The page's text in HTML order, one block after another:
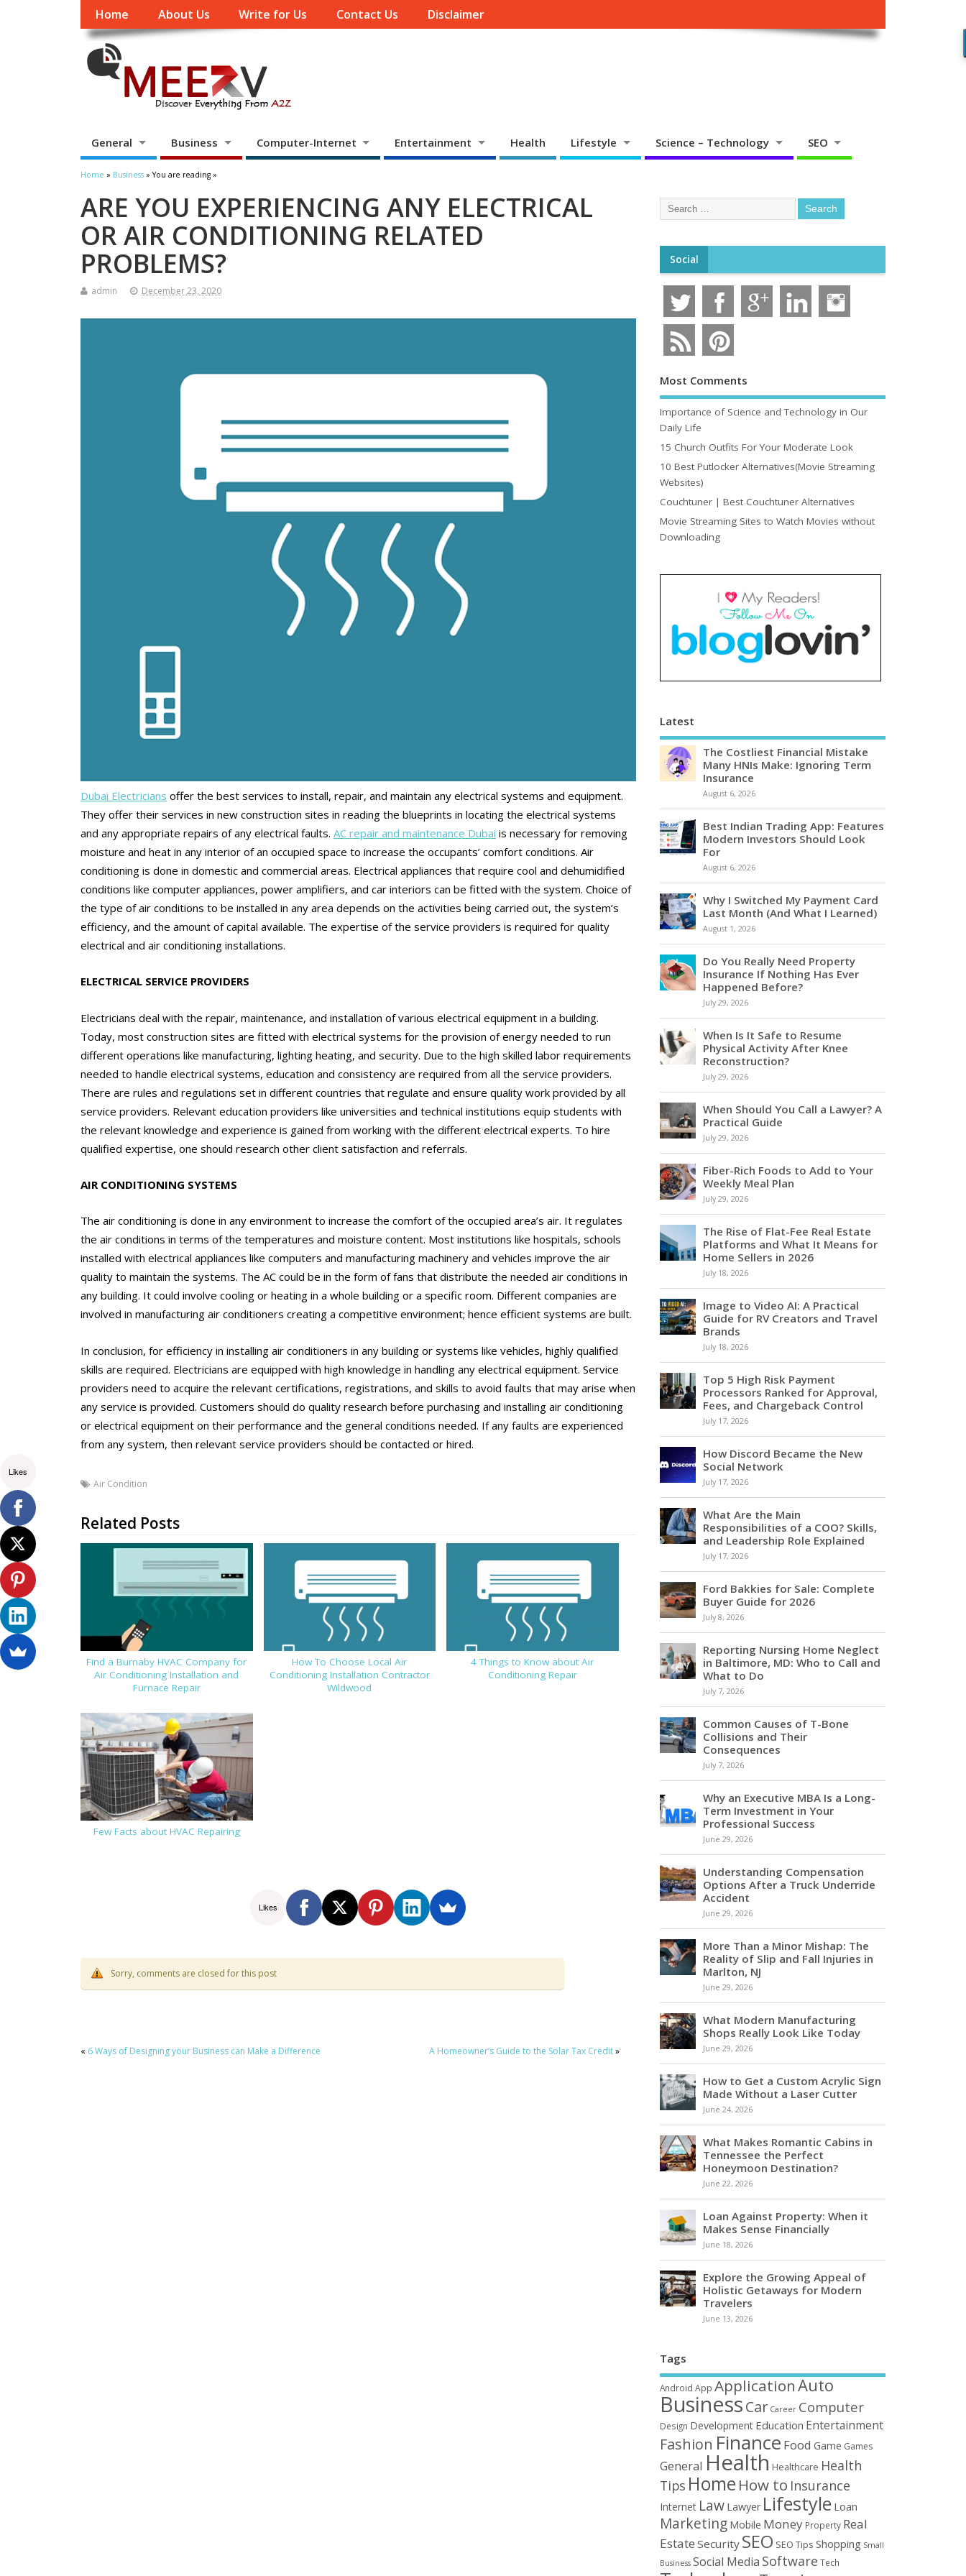
Home About Us Write for Us Contact Us Disclaimer
General Business Computer-Internet Entertainment Health Lifestyle Science – Technology SEO
Home » Business » You are reading »
ARE YOU EXPERIENCING ANY ELECTRICAL
OR AIR CONDITIONING RELATED
PROBLEMS?
admin December 23, 2020
Dubai Electricians offer the best services to install, repair, and maintain any electrical systems and equipment.
They offer their services in new construction sites in reading the blueprints in locating the electrical systems
and any appropriate repairs of any electrical faults. AC repair and maintenance Dubai is necessary for removing
moisture and heat in any interior of an occupied space to increase the occupants’ comfort conditions. Air
conditioning is done in domestic and commercial areas. Electrical appliances that require cool and dehumidified
conditions like computer appliances, power amplifiers, and car interiors can be fitted with the system. Choice of
the type of air conditions to be installed in any area depends on the activities being carried out, the system’s
efficiency, and the amount of capital available. The expertise of the service providers is required for quality
electrical and air conditioning installations.
ELECTRICAL SERVICE PROVIDERS
Electricians deal with the repair, maintenance, and installation of various electrical equipment in a building.
Today, most construction sites are fitted with electrical systems for the provision of energy needed to run
different operations like manufacturing, lighting heating, and security. Due to the high skilled labor requirements
needed to handle electrical systems, education and consistency are required from all the service providers.
There are rules and regulations set in different countries that regulate and ensure quality work provided by all
service providers. Relevant education providers like universities and technical institutions equip students with
the relevant knowledge and experience is gained from working with the different electrical experts. To hire
qualified expertise, one should research other client satisfaction and referrals.
AIR CONDITIONING SYSTEMS
The air conditioning is done in any environment to increase the comfort of the occupied area’s air. It regulates
the air conditions in terms of the temperatures and moisture content. Most institutions like hospitals, schools
installed with electrical appliances like computers and manufacturing machinery and vehicles improve the air
quality to maintain the systems. The AC could be in the form of fans that distribute the needed air conditions in
any building. It could involve cooling or heating in a whole building or a specific room. Different companies are
involved in manufacturing air conditioners creating a competitive environment; hence efficient systems are built.
In conclusion, for efficiency in installing air conditioners in any building or systems like vehicles, highly qualified
skills are required. Electricians are equipped with high knowledge in handling any electrical equipment. Service
providers need to acquire the relevant certifications, registrations, and skills to avoid faults that may arise when
any service is provided. Customers should do quality research before purchasing and installing air conditioning
or electrical equipment on their performance and the general conditions needed. If any faults are experienced
from any system, then relevant service providers should be contacted or hired.
Air Condition
Related Posts
Find a Burnaby HVAC Company for
Air Conditioning Installation and
Furnace Repair
How To Choose Local Air
Conditioning Installation Contractor
Wildwood
4 Things to Know about Air
Conditioning Repair
Few Facts about HVAC Repairing
Likes
Sorry, comments are closed for this post
« 6 Ways of Designing your Business can Make a Difference A Homeowner’s Guide to the Solar Tax Credit»
Social
Most Comments
Importance of Science and Technology in Our
Daily Life
15 Church Outfits For Your Moderate Look
10 Best Putlocker Alternatives(Movie Streaming
Websites)
Couchtuner | Best Couchtuner Alternatives
Movie Streaming Sites to Watch Movies without
Downloading
Latest
The Costliest Financial Mistake
Many HNIs Make: Ignoring Term
Insurance
August 6, 2026
Best Indian Trading App: Features
Modern Investors Should Look
For
August 6, 2026
Why I Switched My Payment Card
Last Month (And What I Learned)
August 1, 2026
Do You Really Need Property
Insurance If Nothing Has Ever
Happened Before?
July 29, 2026
When Is It Safe to Resume
Physical Activity After Knee
Reconstruction?
July 29, 2026
When Should You Call a Lawyer? A
Practical Guide
July 29, 2026
Fiber-Rich Foods to Add to Your
Weekly Meal Plan
July 29, 2026
The Rise of Flat-Fee Real Estate
Platforms and What It Means for
Home Sellers in 2026
July 18, 2026
Image to Video AI: A Practical
Guide for RV Creators and Travel
Brands
July 18, 2026
Top 5 High Risk Payment
Processors Ranked for Approval,
Fees, and Chargeback Control
July 17, 2026
How Discord Became the New
Social Network
July 17, 2026
What Are the Main
Responsibilities of a COO? Skills,
and Leadership Role Explained
July 17, 2026
Ford Bakkies for Sale: Complete
Buyer Guide for 2026
July 8, 2026
Reporting Nursing Home Neglect
in Baltimore, MD: Who to Call and
What to Do
July 7, 2026
Common Causes of T-Bone
Collisions and Their
Consequences
July 7, 2026
Why an Executive MBA Is a Long-
Term Investment in Your
Professional Success
June 29, 2026
Understanding Compensation
Options After a Truck Underride
Accident
June 29, 2026
More Than a Minor Mishap: The
Reality of Slip and Fall Injuries in
Marlton, NJ
June 29, 2026
What Modern Manufacturing
Shops Really Look Like Today
June 29, 2026
How to Get a Custom Acrylic Sign
Made Without a Laser Cutter
June 24, 2026
What Makes Romantic Cabins in
Tennessee the Perfect
Honeymoon Destination?
June 22, 2026
Loan Against Property: When it
Makes Sense Financially
June 18, 2026
Explore the Growing Appeal of
Holistic Getaways for Modern
Travelers
June 13, 2026
Tags
Android App ApplicationAuto
BusinessCar Career Computer
Design Development Education Entertainment
Fashion Finance Food Game Games
General Health Healthcare Health
Tips Home How to Insurance
Internet Law Lawyer Lifestyle Loan
Marketing Mobile Money Property Real
Estate Security SEO SEO Tips Shopping Small
Business Social Media Software Tech
Likes